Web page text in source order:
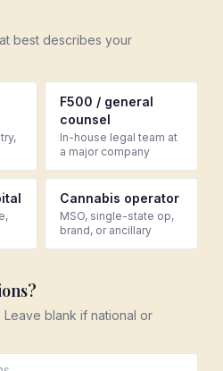
best describes your
F500 / general
counsel
In-house legal team at
a major company
Cannabis operator
MSO, single-state op,
brand, or ancillary
Leave blank if national or